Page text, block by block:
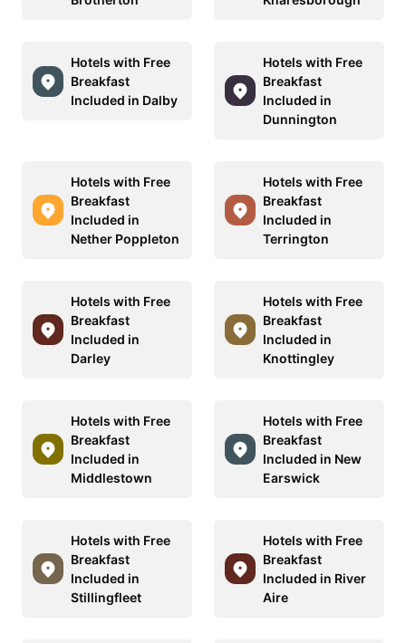
Hotels with Free
Breakfast
Included in Dalby
Hotels with Free
Breakfast
Included in
Dunnington
Hotels with Free
Breakfast
Included in
Nether Poppleton
Hotels with Free
Breakfast
Included in
Terrington
Hotels with Free
Breakfast
Included in
Darley
Hotels with Free
Breakfast
Included in
Knottingley
Hotels with Free
Breakfast
Included in
Middlestown
Hotels with Free
Breakfast
Included in New
Earswick
Hotels with Free
Breakfast
Included in
Stillingfleet
Hotels with Free
Breakfast
Included in River
Aire